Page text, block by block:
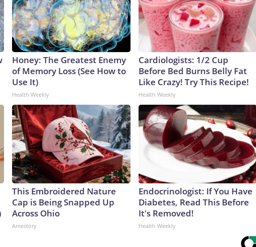
Honey: The Greatest Enemy
of Memory Loss (See How to
Use It)
Health Weekly
Cardiologists: 1/2 Cup
Before Bed Burns Belly Fat
Like Crazy! Try This Recipe!
Health Weekly
This Embroidered Nature
Cap is Being Snapped Up
Across Ohio
Amestory
Endocrinologist: If You Have
Diabetes, Read This Before
It's Removed!
Health Weekly